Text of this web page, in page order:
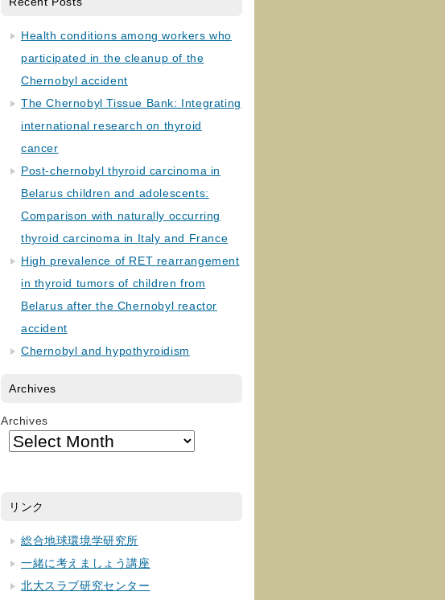
Health conditions among workers who
participated in the cleanup of the
Chernobyl accident
The Chernobyl Tissue Bank: Integrating
international research on thyroid
cancer
Post-chernobyl thyroid carcinoma in
Belarus children and adolescents:
Comparison with naturally occurring
thyroid carcinoma in Italy and France
High prevalence of RET rearrangement
in thyroid tumors of children from
Belarus after the Chernobyl reactor
accident
Chernobyl and hypothyroidism
Archives
Archives
リンク
総合地球環境学研究所
一緒に考えましょう講座
北大スラブ研究センター